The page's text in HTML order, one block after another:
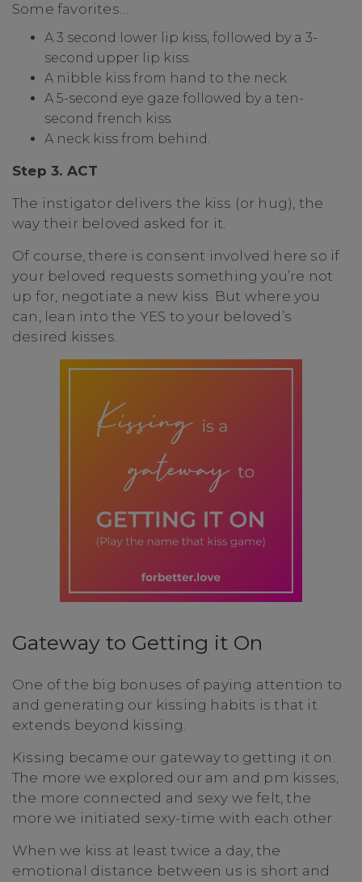
Some favorites…
A 3 second lower lip kiss, followed by a 3-
second upper lip kiss.
A nibble kiss from hand to the neck.
A 5-second eye gaze followed by a ten-
second french kiss.
A neck kiss from behind.
Step 3. ACT
The instigator delivers the kiss (or hug), the
way their beloved asked for it.
Of course, there is consent involved here so if
your beloved requests something you’re not
up for, negotiate a new kiss. But where you
can, lean into the YES to your beloved’s
desired kisses.
Gateway to Getting it On
One of the big bonuses of paying attention to
and generating our kissing habits is that it
extends beyond kissing.
Kissing became our gateway to getting it on.
The more we explored our am and pm kisses,
the more connected and sexy we felt, the
more we initiated sexy-time with each other.
When we kiss at least twice a day, the
emotional distance between us is short and